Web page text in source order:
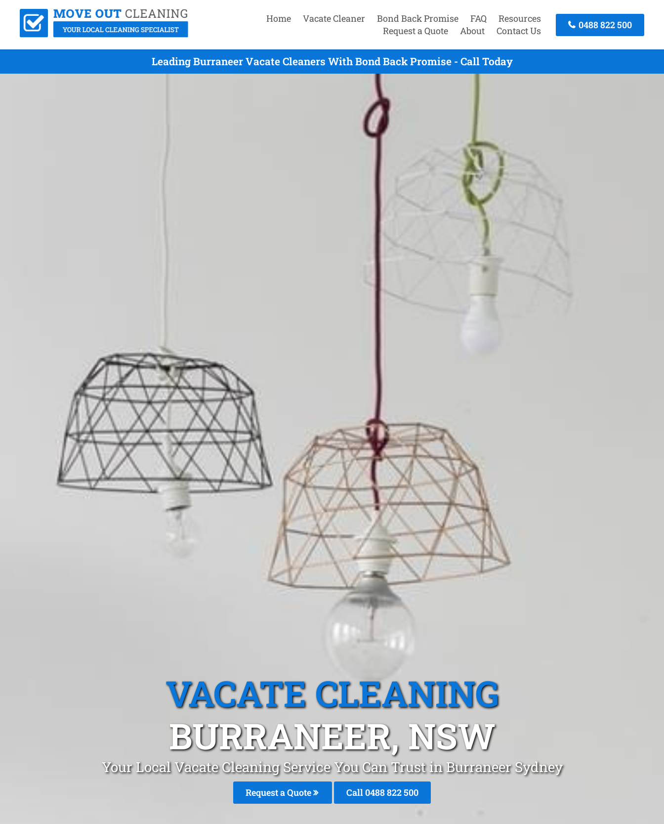
Home Vacate Cleaner Bond Back Promise FAQ
Resources
Request a Quote
About Contact Us
0488 822 500
Leading Burraneer Vacate Cleaners With Bond Back Promise - Call Today
VACATE CLEANING
BURRANEER, NSW
Your Local Vacate Cleaning Service You Can Trust in Burraneer Sydney
Request a Quote Call 0488 822 500